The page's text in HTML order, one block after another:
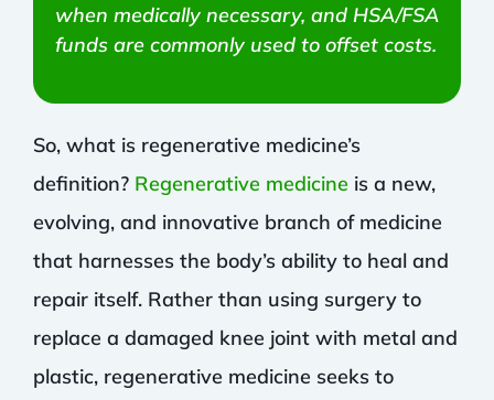
when medically necessary, and HSA/FSA
funds are commonly used to offset costs.
So, what is regenerative medicine’s
definition? Regenerative medicine is a new,
evolving, and innovative branch of medicine
that harnesses the body’s ability to heal and
repair itself. Rather than using surgery to
replace a damaged knee joint with metal and
plastic, regenerative medicine seeks to